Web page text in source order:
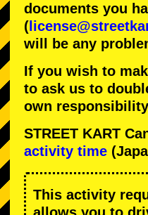
documents you
(
will be any
If you wish to
to ask us to
own
STREET KART
activity time
This activity